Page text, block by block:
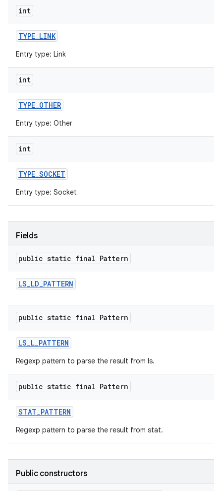
int
TYPE_LINK
Entry type: Link
int
TYPE_OTHER
Entry type: Other
int
TYPE_SOCKET
Entry type: Socket
Fields
public static final Pattern
LS_LD_PATTERN
public static final Pattern
LS_L_PATTERN
Regexp pattern to parse the result from ls.
public static final Pattern
STAT_PATTERN
Regexp pattern to parse the result from stat.
Public constructors